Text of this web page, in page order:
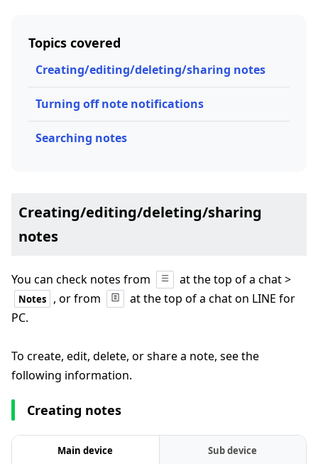
Topics covered
Creating/editing/deleting/sharing notes
Turning off note notifications
Searching notes
Creating/editing/deleting/sharing
notes
You can check notes from at the top of a chat >
Notes , or from
at the top of a chat on LINE for
PC.
To create, edit, delete, or share a note, see the
following information.
Creating notes
Main device Sub device